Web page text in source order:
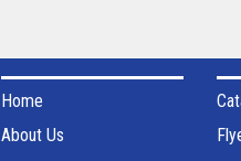
Home
About Us